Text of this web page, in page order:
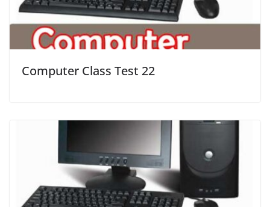
Computer Class Test 22